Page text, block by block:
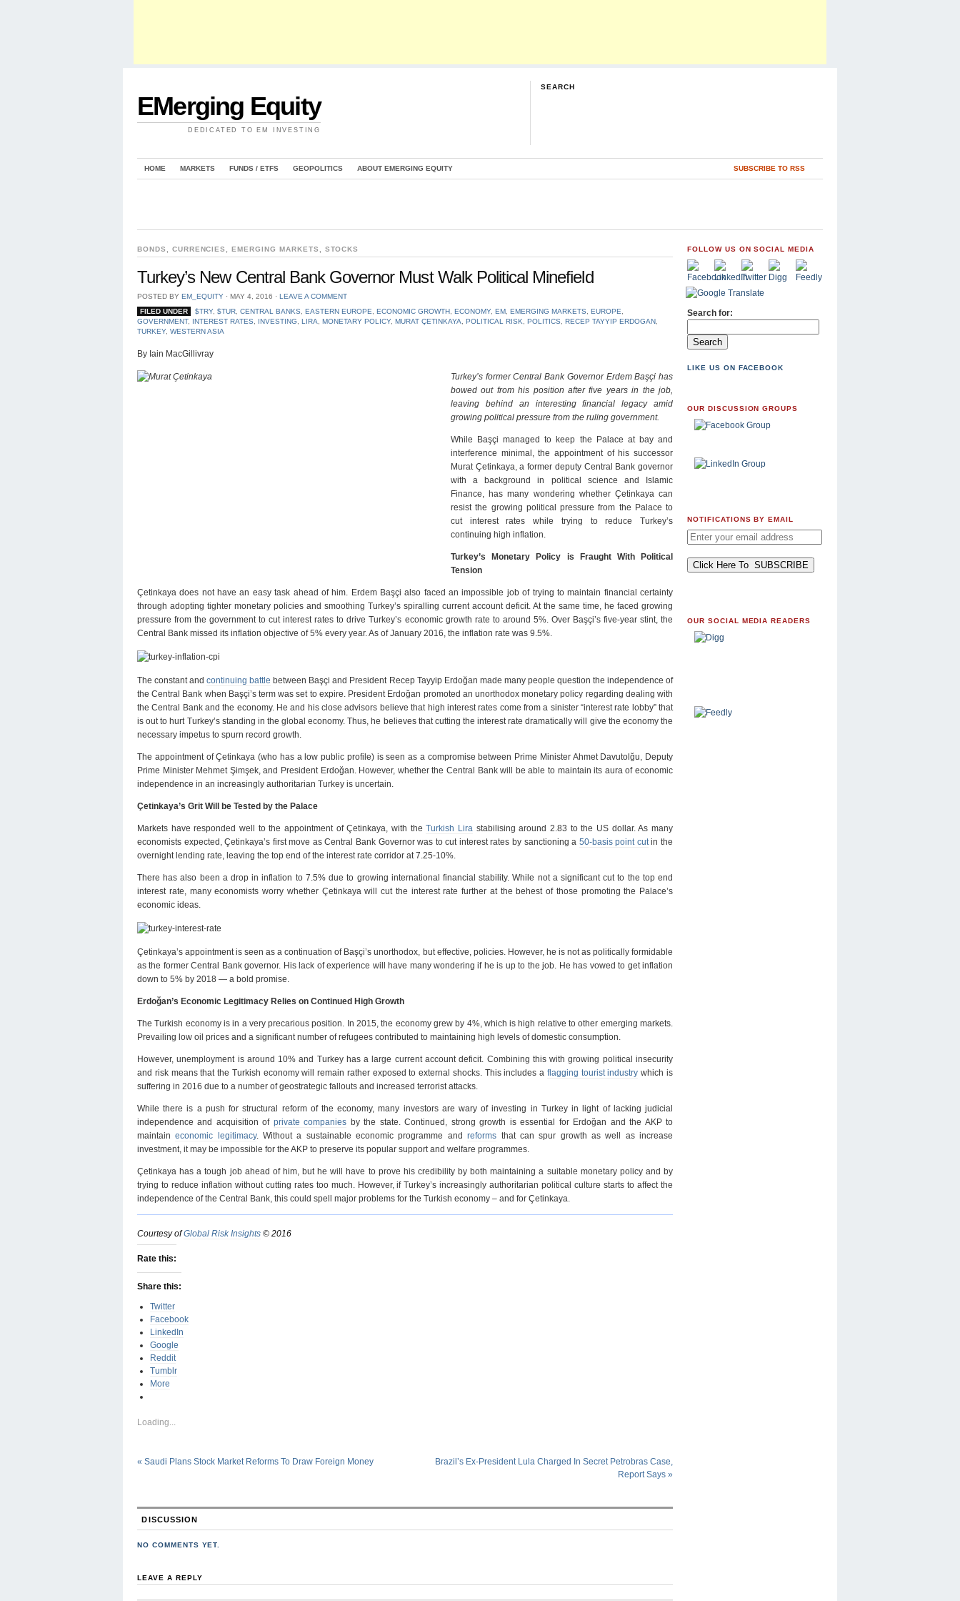
EMerging Equity
DEDICATED TO EM INVESTING
SEARCH
HOME MARKETS FUNDS / ETFS GEOPOLITICS ABOUT EMERGING EQUITY SUBSCRIBE TO RSS
BONDS CURRENCIES ,EMERGING MARKETS STOCKS
Turkey’s New Central Bank Governor Must Walk Political Minefield
POSTED BY EM_EQUITY ⋅ MAY 4, 2016 ⋅ LEAVE A COMMENT
FILED UNDER
$TRY, $TUR, CENTRAL BANKS EASTERN EUROPE ECONOMIC GROWTH, ECONOMY, EM, EMERGING MARKETS EUROPE
GOVERNMENT, INTEREST RATES INVESTING LIRA MONETARY POLICY, MURAT ÇETINKAYA POLITICAL RISK POLITICS RECEP TAYYIP ERDOGAN
TURKEY, WESTERN ASIA
By Iain MacGillivray
Turkey’s former Central Bank Governor Erdem Başçi has
bowed out from his position after five years in the job,
leaving behind an interesting financial legacy amid
growing political pressure from the ruling government.
While Başçi managed to keep the Palace at bay and
interference minimal, the appointment of his successor
Murat Çetinkaya, a former deputy Central Bank governor
with a background in political science and Islamic
Finance, has many wondering whether Çetinkaya can
resist the growing political pressure from the Palace to
cut interest rates while trying to reduce Turkey’s
continuing high inflation.
Turkey’s Monetary Policy is Fraught With Political
Tension
Çetinkaya does not have an easy task ahead of him. Erdem Başçi also faced an impossible job of trying to maintain financial certainty
through adopting tighter monetary policies and smoothing Turkey’s spiralling current account deficit. At the same time, he faced growing
pressure from the government to cut interest rates to drive Turkey’s economic growth rate to around 5%. Over Başçi’s five-year stint, the
Central Bank missed its inflation objective of 5% every year. As of January 2016, the inflation rate was 9.5%.
The constant andcontinuing battle between Başçi and President Recep Tayyip Erdoğan made many people question the independence of
the Central Bank when Başçi’s term was set to expire. President Erdoğan promoted an unorthodox monetary policy regarding dealing with
the Central Bank and the economy. He and his close advisors believe that high interest rates come from a sinister “interest rate lobby” that
is out to hurt Turkey’s standing in the global economy. Thus, he believes that cutting the interest rate dramatically will give the economy the
necessary impetus to spurn record growth.
The appointment of Çetinkaya (who has a low public profile) is seen as a compromise between Prime Minister Ahmet Davutolğu, Deputy
Prime Minister Mehmet Şimşek, and President Erdoğan. However, whether the Central Bank will be able to maintain its aura of economic
independence in an increasingly authoritarian Turkey is uncertain.
Çetinkaya’s Grit Will be Tested by the Palace
Markets have responded well to the appointment of Çetinkaya, with theTurkish Lira stabilising around 2.83 to the US dollar. As many
economists expected, Çetinkaya’s first move as Central Bank Governor was to cut interest rates by sanctioning a 50-basis point cutin the
overnight lending rate, leaving the top end of the interest rate corridor at 7.25-10%.
There has also been a drop in inflation to 7.5% due to growing international financial stability. While not a significant cut to the top end
interest rate, many economists worry whether Çetinkaya will cut the interest rate further at the behest of those promoting the Palace’s
economic ideas.
Çetinkaya’s appointment is seen as a continuation of Başçi’s unorthodox, but effective, policies. However, he is not as politically formidable
as the former Central Bank governor. His lack of experience will have many wondering if he is up to the job. He has vowed to get inflation
down to 5% by 2018 — a bold promise.
Erdoğan’s Economic Legitimacy Relies on Continued High Growth
The Turkish economy is in a very precarious position. In 2015, the economy grew by 4%, which is high relative to other emerging markets.
Prevailing low oil prices and a significant number of refugees contributed to maintaining high levels of domestic consumption.
However, unemployment is around 10% and Turkey has a large current account deficit. Combining this with growing political insecurity
and risk means that the Turkish economy will remain rather exposed to external shocks. This includes a flagging tourist industry which is
suffering in 2016 due to a number of geostrategic fallouts and increased terrorist attacks.
While there is a push for structural reform of the economy, many investors are wary of investing in Turkey in light of lacking judicial
independence and acquisition of private companies by the state. Continued, strong growth is essential for Erdoğan and the AKP to
maintaineconomic legitimacy. Without a sustainable economic programme andreforms that can spur growth as well as increase
investment, it may be impossible for the AKP to preserve its popular support and welfare programmes.
Çetinkaya has a tough job ahead of him, but he will have to prove his credibility by both maintaining a suitable monetary policy and by
trying to reduce inflation without cutting rates too much. However, if Turkey’s increasingly authoritarian political culture starts to affect the
independence of the Central Bank, this could spell major problems for the Turkish economy – and for Çetinkaya.
Courtesy ofGlobal Risk Insights © 2016
Rate this:
Share this:
Twitter
Facebook
LinkedIn
Google
Reddit
Tumblr
More
Loading...
« Saudi Plans Stock Market Reforms To Draw Foreign Money
Brazil’s Ex-President Lula Charged In Secret Petrobras Case,
Report Says »
DISCUSSION
NO COMMENTS YET.
LEAVE A REPLY
FOLLOW US ON SOCIAL MEDIA
Search for:
LIKE US ON FACEBOOK
OUR DISCUSSION GROUPS
NOTIFICATIONS BY EMAIL
OUR SOCIAL MEDIA READERS